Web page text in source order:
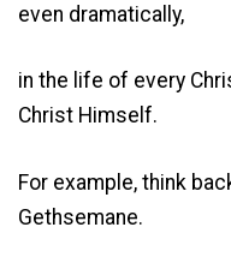
even dramatically,
in the life of every
Christ Himself.
For example, think
Gethsemane.